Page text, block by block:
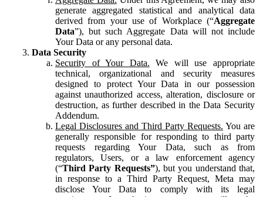
generate aggregated statistical and analytical data
derived from your use of Workplace (“Aggregate
Data”), but such Aggregate Data will not include
Your Data or any personal data.
Data Security
Security of Your Data. We will use appropriate
technical, organizational and security measures
designed to protect Your Data in our possession
against unauthorized access, alteration, disclosure or
destruction, as further described in the Data Security
Addendum.
Legal Disclosures and Third Party Requests. You are
generally responsible for responding to third party
requests regarding Your Data, such as from
regulators, Users, or a law enforcement agency
(“Third Party Requests”), but you understand that,
in response to a Third Party Request, Meta may
disclose Your Data to comply with its legal